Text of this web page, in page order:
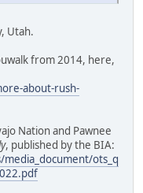
Utah.
from 2014, here,
about-rush-
Nation and Pawnee
, published by the BIA:
ots_q